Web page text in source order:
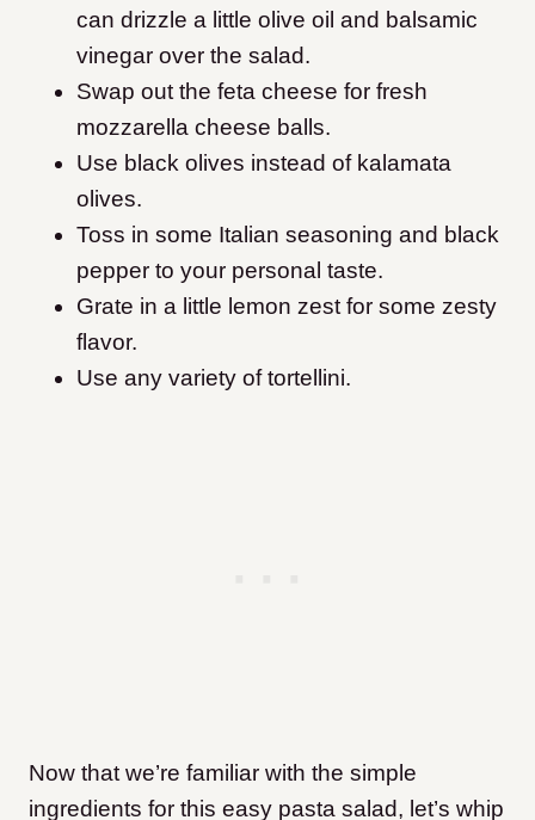
can drizzle a little olive oil and balsamic
vinegar over the salad.
Swap out the feta cheese for fresh
mozzarella cheese balls.
Use black olives instead of kalamata
olives.
Toss in some Italian seasoning and black
pepper to your personal taste.
Grate in a little lemon zest for some zesty
flavor.
Use any variety of tortellini.
Now that we’re familiar with the simple
ingredients for this easy pasta salad, let’s whip